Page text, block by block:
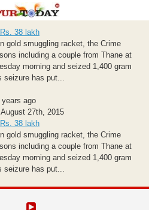
38 lakh
gold smuggling racket, the Crime
including a couple from Thane at
morning and seized 1,400 gram
has put...
years ago
27th, 2015
38 lakh
gold smuggling racket, the Crime
including a couple from Thane at
morning and seized 1,400 gram
seizure has put...